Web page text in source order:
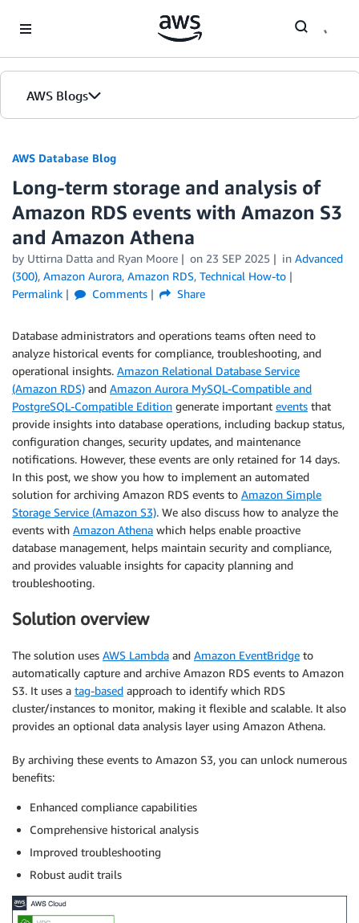
AWS Blogs
AWS Database Blog
Long-term storage and analysis of
Amazon RDS events with Amazon S3
and Amazon Athena
by Uttirna Datta and Ryan Moore on 23 SEP 2025 in Advanced
(300), Amazon Aurora, Amazon RDS, Technical How-to
Permalink
Comments Share
Database administrators and operations teams often need to
analyze historical events for compliance, troubleshooting, and
operational insights. Amazon Relational Database Service
(Amazon RDS) and Amazon Aurora MySQL-Compatible and
PostgreSQL-Compatible Edition generate important events that
provide insights into database operations, including backup status,
configuration changes, security updates, and maintenance
notifications. However, these events are only retained for 14 days.
In this post, we show you how to implement an automated
solution for archiving Amazon RDS events to Amazon Simple
Storage Service (Amazon S3). We also discuss how to analyze the
events with Amazon Athena which helps enable proactive
database management, helps maintain security and compliance,
and provides valuable insights for capacity planning and
troubleshooting.
Solution overview
The solution uses AWS Lambda and Amazon EventBridge to
automatically capture and archive Amazon RDS events to Amazon
S3. It uses a tag-based approach to identify which RDS
cluster/instances to monitor, making it flexible and scalable. It also
provides an optional data analysis layer using Amazon Athena.
By archiving these events to Amazon S3, you can unlock numerous
benefits:
Enhanced compliance capabilities
Comprehensive historical analysis
Improved troubleshooting
Robust audit trails